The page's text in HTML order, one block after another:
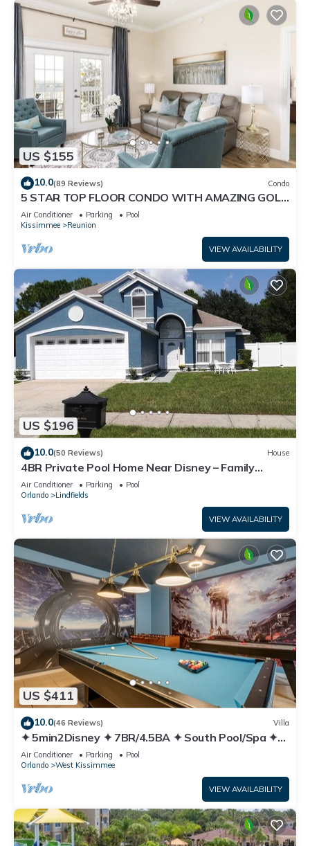
US $155
10.0(89 Reviews) Condo
5 STAR TOP FLOOR CONDO WITH AMAZING GOLF
VIEWS!
Air Conditioner Parking
Pool
Kissimmee
Reunion
VIEW AVAILABILITY
US $196
10.0(50 Reviews) House
4BR Private Pool Home Near Disney – Family
Friendly Sleeps 8 Screened Pool
Air Conditioner Parking
Pool
Orlando
Lindfields
VIEW AVAILABILITY
US $411
10.0(46 Reviews) Villa
✦ 5min2Disney ✦ 7BR/4.5BA ✦ South Pool/Spa ✦
A/C Star Wars Gameroom ✦ Modern
Air Conditioner Parking
Pool
Orlando
West Kissimmee
VIEW AVAILABILITY